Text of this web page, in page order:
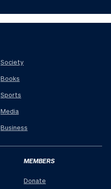
Society
Books
Sports
Media
Business
MEMBERS
Donate